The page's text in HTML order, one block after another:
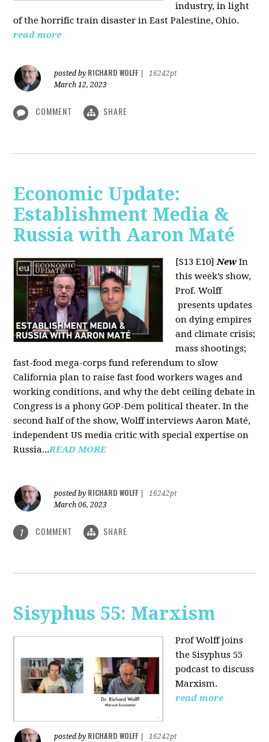
industry, in light
of the horrific train disaster in East Palestine, Ohio.
read more
posted by RICHARD WOLFF
16242pt
March 12, 2023
COMMENT SHARE
Economic Update:
Establishment Media &
Russia with Aaron Maté
[S13 E10]New In
this week’s show,
Prof. Wolff
presents updates
on dying empires
and climate crisis;
mass shootings;
fast-food mega-corps fund referendum to slow
California plan to raise fast food workers wages and
working conditions, and why the debt ceiling debate in
Congress is a phony GOP-Dem political theater. In the
second half of the show, Wolff interviews Aaron Maté,
independent US media critic with special expertise on
Russia...READ MORE
posted by RICHARD WOLFF
16242pt
March 06, 2023
1 COMMENT SHARE
Sisyphus 55: Marxism
Prof Wolff joins
the Sisyphus 55
podcast to discuss
Marxism.
read more
posted by RICHARD WOLFF
16242pt